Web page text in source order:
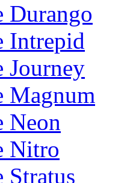
Durango
Intrepid
Journey
Magnum
Neon
Nitro
Stratus